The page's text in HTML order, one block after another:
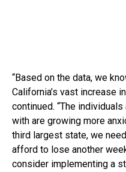
“Based on the data, we
California’s vast increase
continued. “The
with are growing more
third largest state, we
afford to lose another
consider implementing a